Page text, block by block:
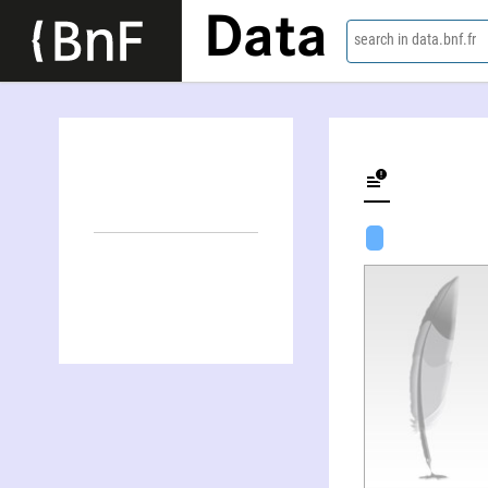
Data search in data.bnf.fr